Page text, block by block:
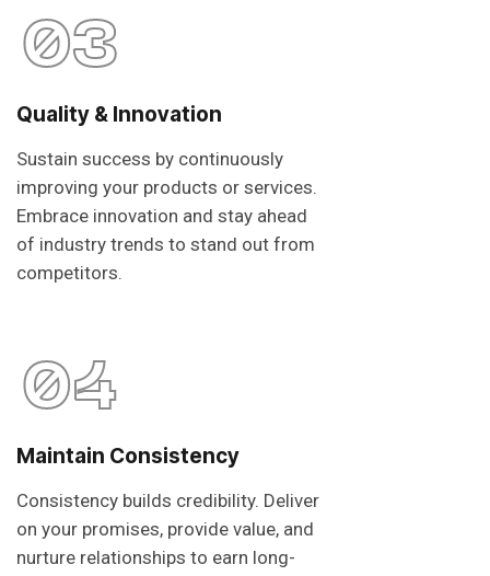
03
Quality & Innovation
Sustain success by continuously
improving your products or services.
Embrace innovation and stay ahead
of industry trends to stand out from
competitors.
04
Maintain Consistency
Consistency builds credibility. Deliver
on your promises, provide value, and
nurture relationships to earn long-